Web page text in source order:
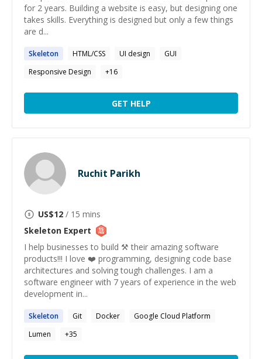
for 2 years. Building a website is easy, but designing one
takes skills. Everything is designed but only a few things
are d...
Skeleton HTML/CSS UI design
GUI
Responsive Design
+16
GET HELP
Ruchit Parikh
US$12 / 15 mins
Skeleton Expert
I help businesses to build ⚒️ their amazing software
products!!! I love ❤️ programming, designing code base
architectures and solving tough challenges. I am a
software engineer with 7 years of experience in the web
development in...
Skeleton Git Docker
Google Cloud Platform
Lumen
+35